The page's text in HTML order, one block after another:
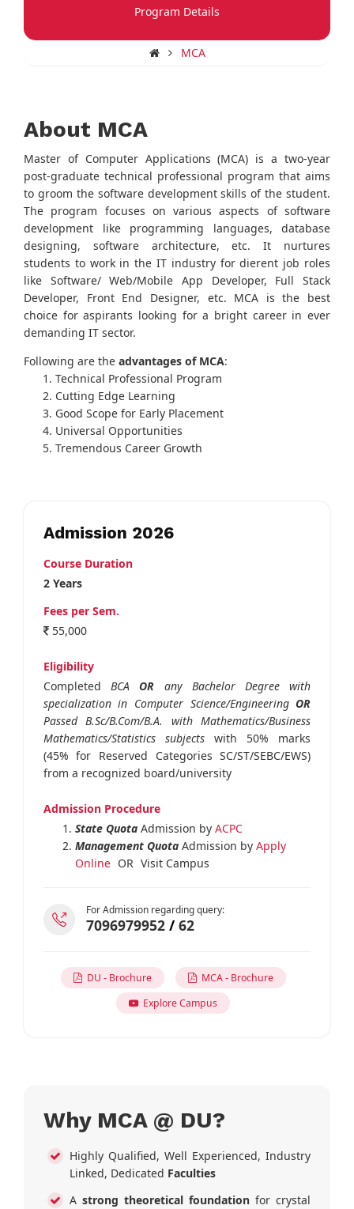
Program Details
MCA
About MCA
Master of Computer Applications (MCA) is a two-year
post-graduate technical professional program that aims
to groom the software development skills of the student.
The program focuses on various aspects of software
development like programming languages, database
designing, software architecture, etc. It nurtures
students to work in the IT industry for dierent job roles
like Software/ Web/Mobile App Developer, Full Stack
Developer, Front End Designer, etc. MCA is the best
choice for aspirants looking for a bright career in ever
demanding IT sector.
Following are the advantages of MCA:
Technical Professional Program
Cutting Edge Learning
Good Scope for Early Placement
Universal Opportunities
Tremendous Career Growth
Admission 2026
Course Duration
2 Years
Fees per Sem.
55,000
Eligibility
Completed BCAOR any Bachelor Degree with
specialization in Computer Science/EngineeringOR
Passed B.Sc/B.Com/B.A. with Mathematics/Business
Mathematics/Statistics subjects with 50% marks
(45% for Reserved Categories SC/ST/SEBC/EWS)
from a recognized board/university
Admission Procedure
State QuotaAdmission by ACPC
Management QuotaAdmission by Apply
Online OR Visit Campus
For Admission regarding query:
7096979952/ 62
DU - Brochure
MCA - Brochure
Explore Campus
Why MCA @ DU?
Highly Qualified, Well Experienced, Industry
Linked, Dedicated Faculties
A strong theoretical foundation for crystal